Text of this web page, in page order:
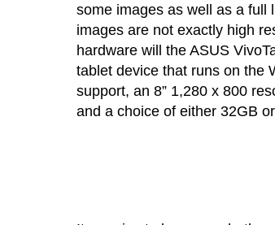
some images as well as a full
images are not exactly high
hardware will the ASUS
tablet device that runs on the
support, an 8” 1,280 x 800
and a choice of either 32GB